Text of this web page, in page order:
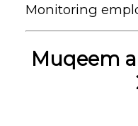
Monitoring
Muqeem